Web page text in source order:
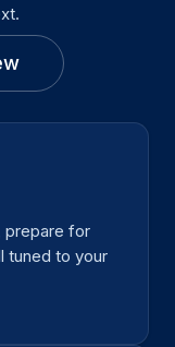
prepare for
tuned to your